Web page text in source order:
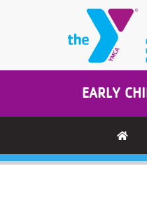
Skip to main content
EARLY